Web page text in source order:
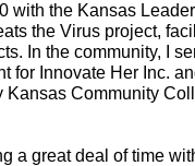
with the Kansas
the Virus project,
In the community, I
for Innovate Her Inc.
Kansas Community
a great deal of time